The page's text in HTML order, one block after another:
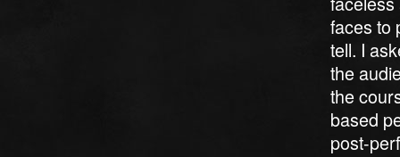
faces to
tell. I
the
the
based
post-